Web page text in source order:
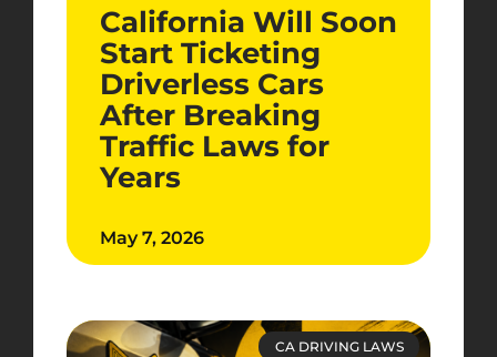
California Will Soon
Start Ticketing
Driverless Cars
After Breaking
Traffic Laws for
Years
May 7, 2026
CA DRIVING LAWS